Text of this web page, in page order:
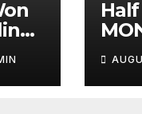
in
to